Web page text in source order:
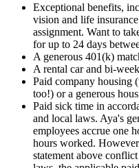
Exceptional benefits,
vision and life
assignment. Want to
for up to 24 days
A generous 401(k)
A rental car and bi-
Paid company housing
too!) or a generous
Paid sick time in
and local laws. Aya's
employees accrue one
hours worked.
statement above